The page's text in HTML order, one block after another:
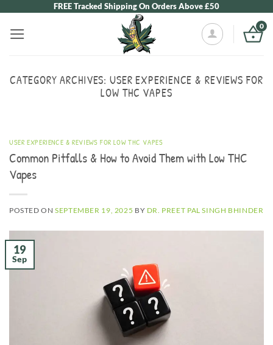
content
FREE Tracked Shipping On Orders Above £50
0
CATEGORY ARCHIVES:USER EXPERIENCE & REVIEWS FOR
LOW THC VAPES
USER EXPERIENCE & REVIEWS FOR LOW THC VAPES
Common Pitfalls & How to Avoid Them with Low THC
Vapes
POSTED ONSEPTEMBER 19, 2025 BY DR. PREET PAL SINGH BHINDER
19
Sep